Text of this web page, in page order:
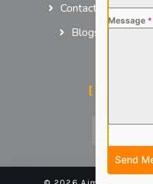
Contact us
Blogs
Message *
Send